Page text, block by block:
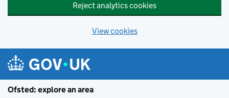
Reject analytics cookies
View cookies
Ofsted: explore an area